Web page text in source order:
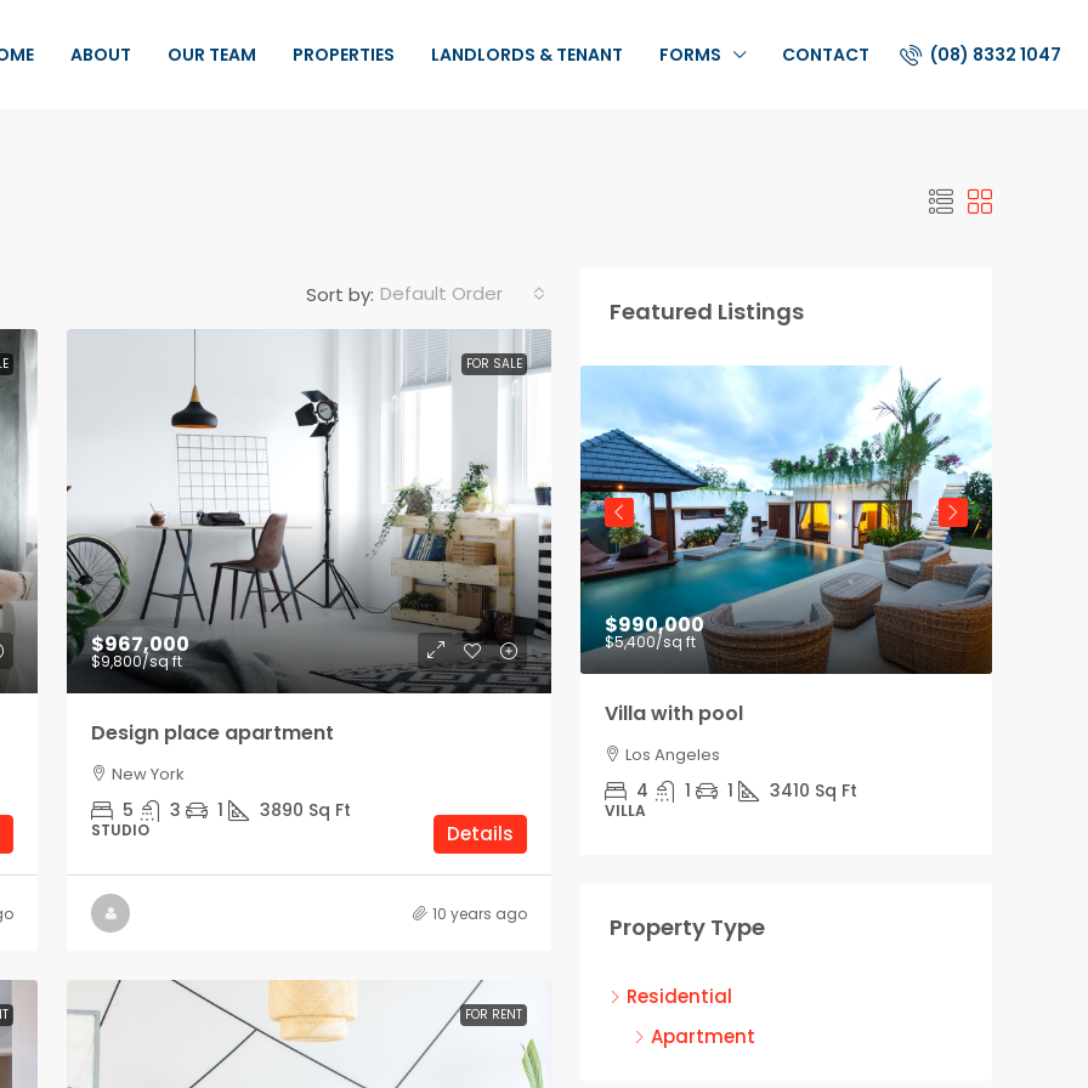
ABOUT OUR TEAM PROPERTIES LANDLORDS & TENANT FORMS CONTACT (08) 8332 1047
Sort by: Default Order
FOR SALE
$967,000
$9,800/sq ft
Design place apartment
New York
5 3 1 3890 Sq Ft
STUDIO Details
10 years ago
FOR RENT
Featured Listings
$1,900
OFFICE
$990,000
$5,400/sq ft
Villa with pool
Los Angeles
4 1 1 3410 Sq Ft
VILLA
Property Type
Residential
Apartment